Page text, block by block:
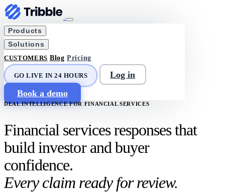
Products
Solutions
CUSTOMERS Blog Pricing
GO LIVE IN 24 HOURS
Log in
Book a demo
DEAL INTELLIGENCE FOR FINANCIAL SERVICES
Financial services responses that
build investor and buyer
confidence.
Every claim ready for review.